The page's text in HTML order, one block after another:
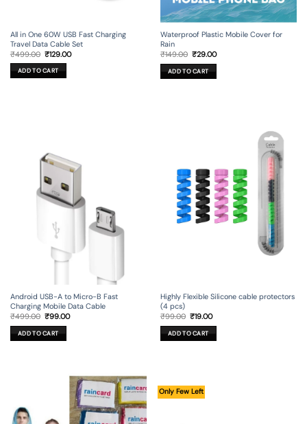
All in One 60W USB Fast Charging
Travel Data Cable Set
₹499.00 Original
price
was:
₹499.00.
₹129.00Current
ADD TO CART
Waterproof Plastic Mobile Cover for
Rain
₹149.00 Original
was:
₹149.00.
₹29.00Current
ADD TO CART
Android USB-A to Micro-B Fast
Charging Mobile Data Cable
₹499.00 Original
price
was:
₹499.00.
₹99.00Current
ADD TO CART
Highly Flexible Silicone cable protectors
(4 pcs)
₹99.00 Original
was:
₹99.00.
₹19.00Current
is:
₹19.00.
ADD TO CART
Only Few Left